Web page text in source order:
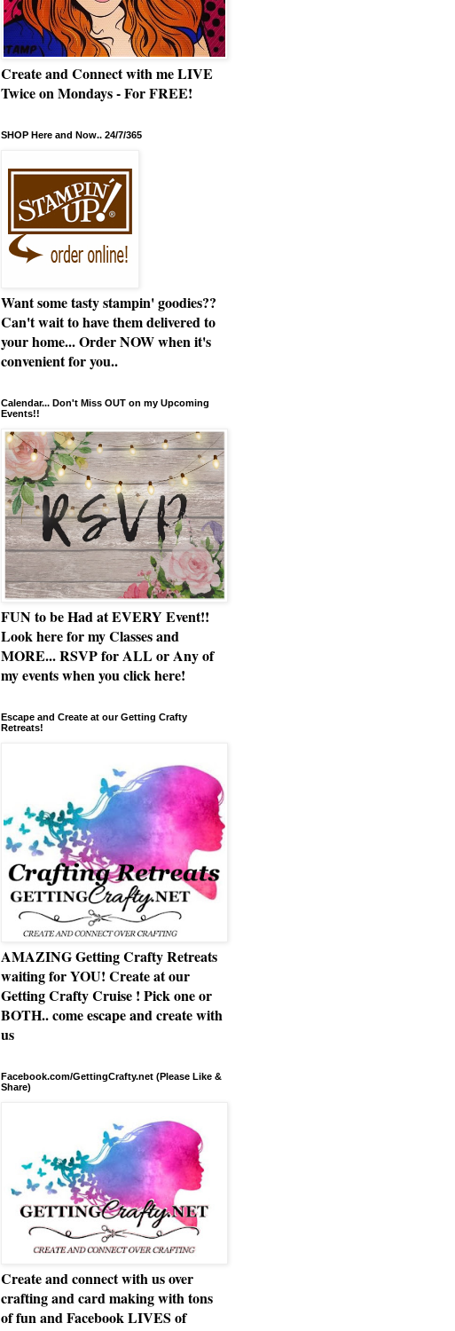
Create and Connect with me LIVE
Twice on Mondays - For FREE!
SHOP Here and Now.. 24/7/365
Want some tasty stampin' goodies??
Can't wait to have them delivered to
your home... Order NOW when it's
convenient for you..
Calendar... Don't Miss OUT on my Upcoming
Events!!
FUN to be Had at EVERY Event!!
Look here for my Classes and
MORE... RSVP for ALL or Any of
my events when you click here!
Escape and Create at our Getting Crafty
Retreats!
AMAZING Getting Crafty Retreats
waiting for YOU! Create at our
Getting Crafty Cruise ! Pick one or
BOTH.. come escape and create with
us
Facebook.com/GettingCrafty.net (Please Like &
Share)
Create and connect with us over
crafting and card making with tons
of fun and Facebook LIVES of